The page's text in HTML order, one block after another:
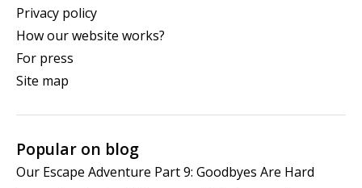
Privacy policy
How our website works?
For press
Site map
Popular on blog
Our Escape Adventure Part 9: Goodbyes Are Hard